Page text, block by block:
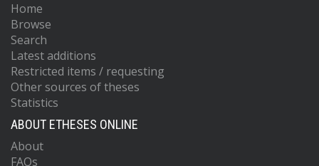
Home
Browse
Search
Latest additions
Restricted items / requesting
Other sources of theses
Statistics
ABOUT ETHESES ONLINE
About
FAQs